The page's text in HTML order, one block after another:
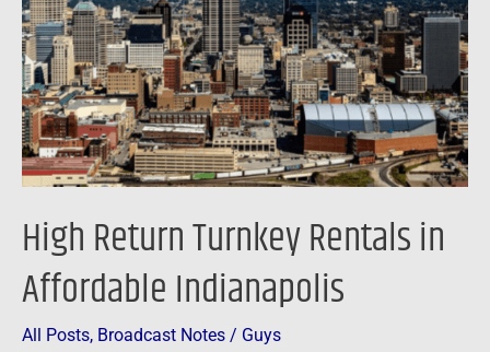
High Return Turnkey Rentals in
Affordable Indianapolis
All Posts, Broadcast Notes / Guys
in
Affordable
Indianapolis